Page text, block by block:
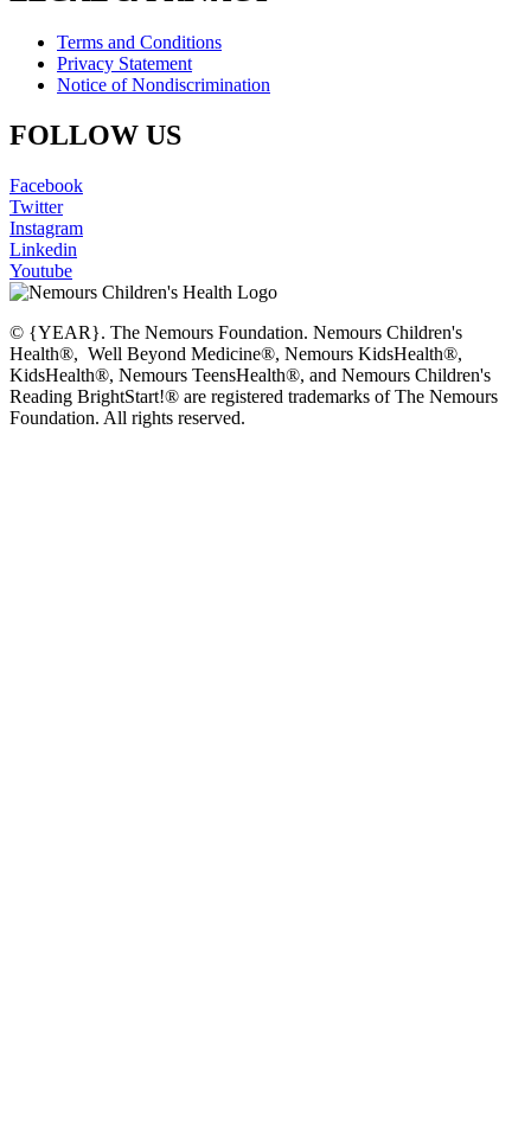
Terms and Conditions
Privacy Statement
Notice of Nondiscrimination
FOLLOW US
Facebook
Twitter
Instagram
Linkedin
Youtube
© {YEAR}. The Nemours Foundation. Nemours Children's
Health®, Well Beyond Medicine®, Nemours KidsHealth®,
KidsHealth®, Nemours TeensHealth®, and Nemours Children's
Reading BrightStart!® are registered trademarks of The Nemours
Foundation. All rights reserved.